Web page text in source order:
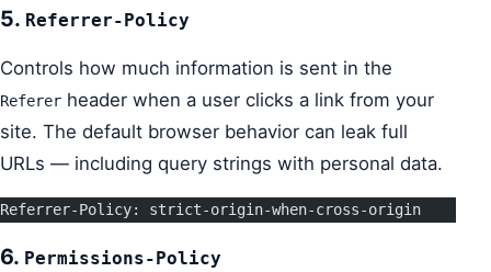
5. Referrer-Policy
Controls how much information is sent in the
Referer header when a user clicks a link from your
site. The default browser behavior can leak full
URLs — including query strings with personal data.
Referrer-Policy: strict-origin-when-cross-origin
6. Permissions-Policy